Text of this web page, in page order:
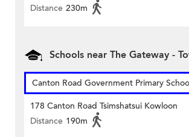
Distance 230m
Schools near The Gateway -
Canton Road Government Primary
178 Canton Road Tsimshatsui Kowloon
Distance 190m